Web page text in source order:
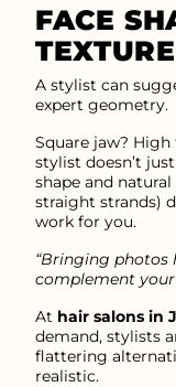
FACE
A stylist can
expert geometry.
Square jaw?
stylist doesn’t
shape and
straight strands)
work for you.
“Bringing photos
complement
At hair salons in
demand, stylists
flattering
realistic.